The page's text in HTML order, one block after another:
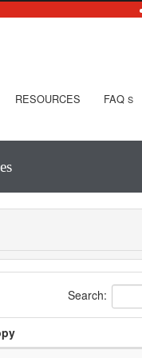
RESOURCES FAQ S
Search: